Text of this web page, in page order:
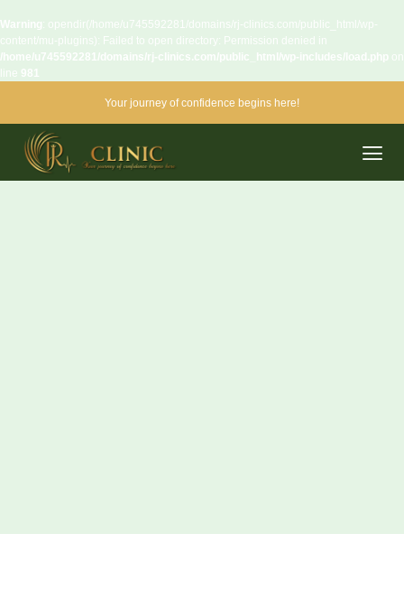
Warning: opendir(/home/u745592281/domains/rj-clinics.com/public_html/wp-
content/mu-plugins): Failed to open directory: Permission denied in
/home/u745592281/domains/rj-clinics.com/public_html/wp-includes/load.php on
line 981
Your journey of confidence begins here!